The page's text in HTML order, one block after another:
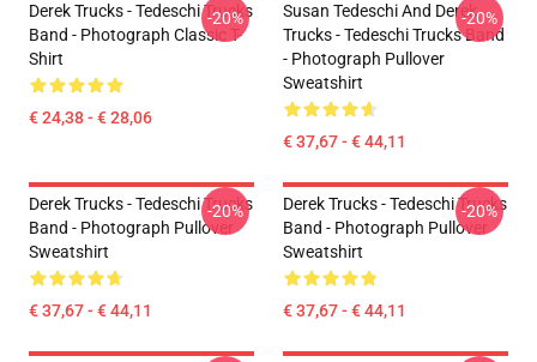
Derek Trucks - Tedeschi Trucks
Band - Photograph Classic T-
Shirt
€ 24,38 - € 28,06
-20%
Susan Tedeschi And Derek
Trucks - Tedeschi Trucks Band
- Photograph Pullover
Sweatshirt
€ 37,67 - € 44,11
-20%
Derek Trucks - Tedeschi Trucks
Band - Photograph Pullover
Sweatshirt
€ 37,67 - € 44,11
-20%
Derek Trucks - Tedeschi Trucks
Band - Photograph Pullover
Sweatshirt
€ 37,67 - € 44,11
-20%